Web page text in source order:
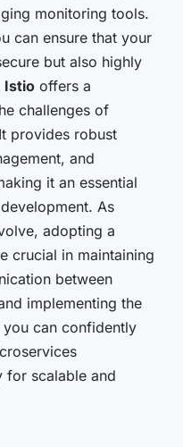
monitoring tools.
can ensure that your
but also highly
Istio offers a
challenges of
provides robust
and
it an essential
As
adopting a
crucial in maintaining
between
implementing the
can confidently
for scalable and